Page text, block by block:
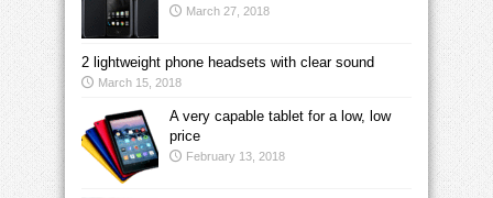
March 27, 2018
2 lightweight phone headsets with clear sound
March 15, 2018
A very capable tablet for a low, low
price
February 13, 2018